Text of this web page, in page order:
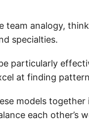
team analogy,
specialties.
particularly
at finding
models
each other’s